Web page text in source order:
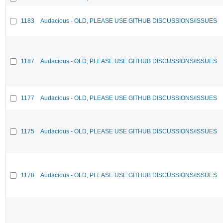
1183 Audacious - OLD, PLEASE USE GITHUB DISCUSSIONS/ISSUES
1187 Audacious - OLD, PLEASE USE GITHUB DISCUSSIONS/ISSUES
1177 Audacious - OLD, PLEASE USE GITHUB DISCUSSIONS/ISSUES
1175 Audacious - OLD, PLEASE USE GITHUB DISCUSSIONS/ISSUES
1178 Audacious - OLD, PLEASE USE GITHUB DISCUSSIONS/ISSUES